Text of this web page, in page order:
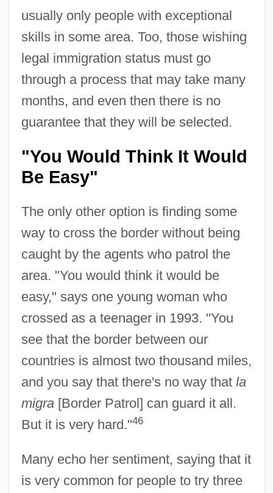
usually only people with exceptional
skills in some area. Too, those wishing
legal immigration status must go
through a process that may take many
months, and even then there is no
guarantee that they will be selected.
"You Would Think It Would
Be Easy"
The only other option is finding some
way to cross the border without being
caught by the agents who patrol the
area. "You would think it would be
easy," says one young woman who
crossed as a teenager in 1993. "You
see that the border between our
countries is almost two thousand miles,
and you say that there's no way that la
migra[Border Patrol] can guard it all.
But it is very hard."46
Many echo her sentiment, saying that it
is very common for people to try three